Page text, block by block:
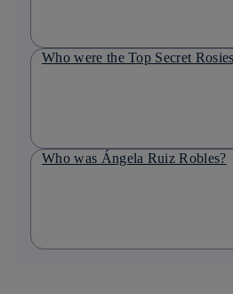
Who were the Top Secret
Who was Ángela Ruiz Robles?